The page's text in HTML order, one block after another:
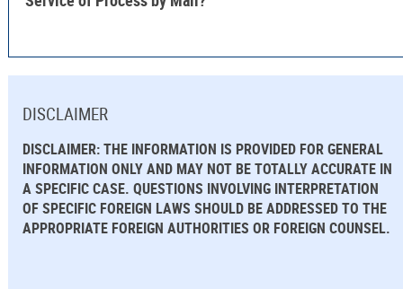
DISCLAIMER
DISCLAIMER: THE INFORMATION IS PROVIDED FOR GENERAL
INFORMATION ONLY AND MAY NOT BE TOTALLY ACCURATE IN
A SPECIFIC CASE. QUESTIONS INVOLVING INTERPRETATION
OF SPECIFIC FOREIGN LAWS SHOULD BE ADDRESSED TO THE
APPROPRIATE FOREIGN AUTHORITIES OR FOREIGN COUNSEL.